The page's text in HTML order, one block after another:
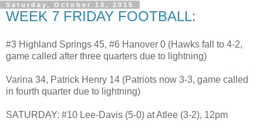
Saturday, October 10, 2015
WEEK 7 FRIDAY FOOTBALL:
#3 Highland Springs 45, #6 Hanover 0 (Hawks fall to 4-2,
game called after three quarters due to lightning)
Varina 34, Patrick Henry 14 (Patriots now 3-3, game called
in fourth quarter due to lightning)
SATURDAY: #10 Lee-Davis (5-0) at Atlee (3-2), 12pm